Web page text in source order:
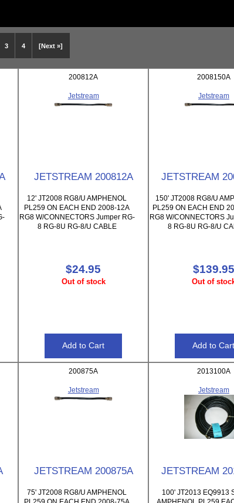
3 4 [Next »]
200812A
Jetstream
JETSTREAM 200812A
12' JT2008 RG8/U AMPHENOL
PL259 ON EACH END 2008-12A
RG8 W/CONNECTORS Jumper RG-
8 RG-8U RG-8/U CABLE
$24.95
Out of stock
2008150A
Jetstream
JETSTREAM
150' JT2008 RG8/U
PL259 ON EACH END
RG8 W/CONNECTORS
8 RG-8U RG-8/U
$139.95
Out of
200875A
Jetstream
JETSTREAM 200875A
75' JT2008 RG8/U AMPHENOL
PL259 ON EACH END 2008-75A
2013100A
Jetstream
JETSTREAM
100' JT2013 EQ9913
AMPHENOL PL259